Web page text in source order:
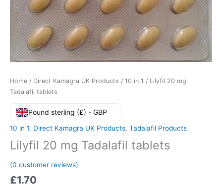
Home / Direct Kamagra UK Products / 10 in 1 / Lilyfil 20 mg
Tadalafil tablets
Pound sterling (£) - GBP
10 in 1, Direct Kamagra UK Products, Tadalafil Products
Lilyfil 20 mg Tadalafil tablets
(0 customer reviews)
£1.70